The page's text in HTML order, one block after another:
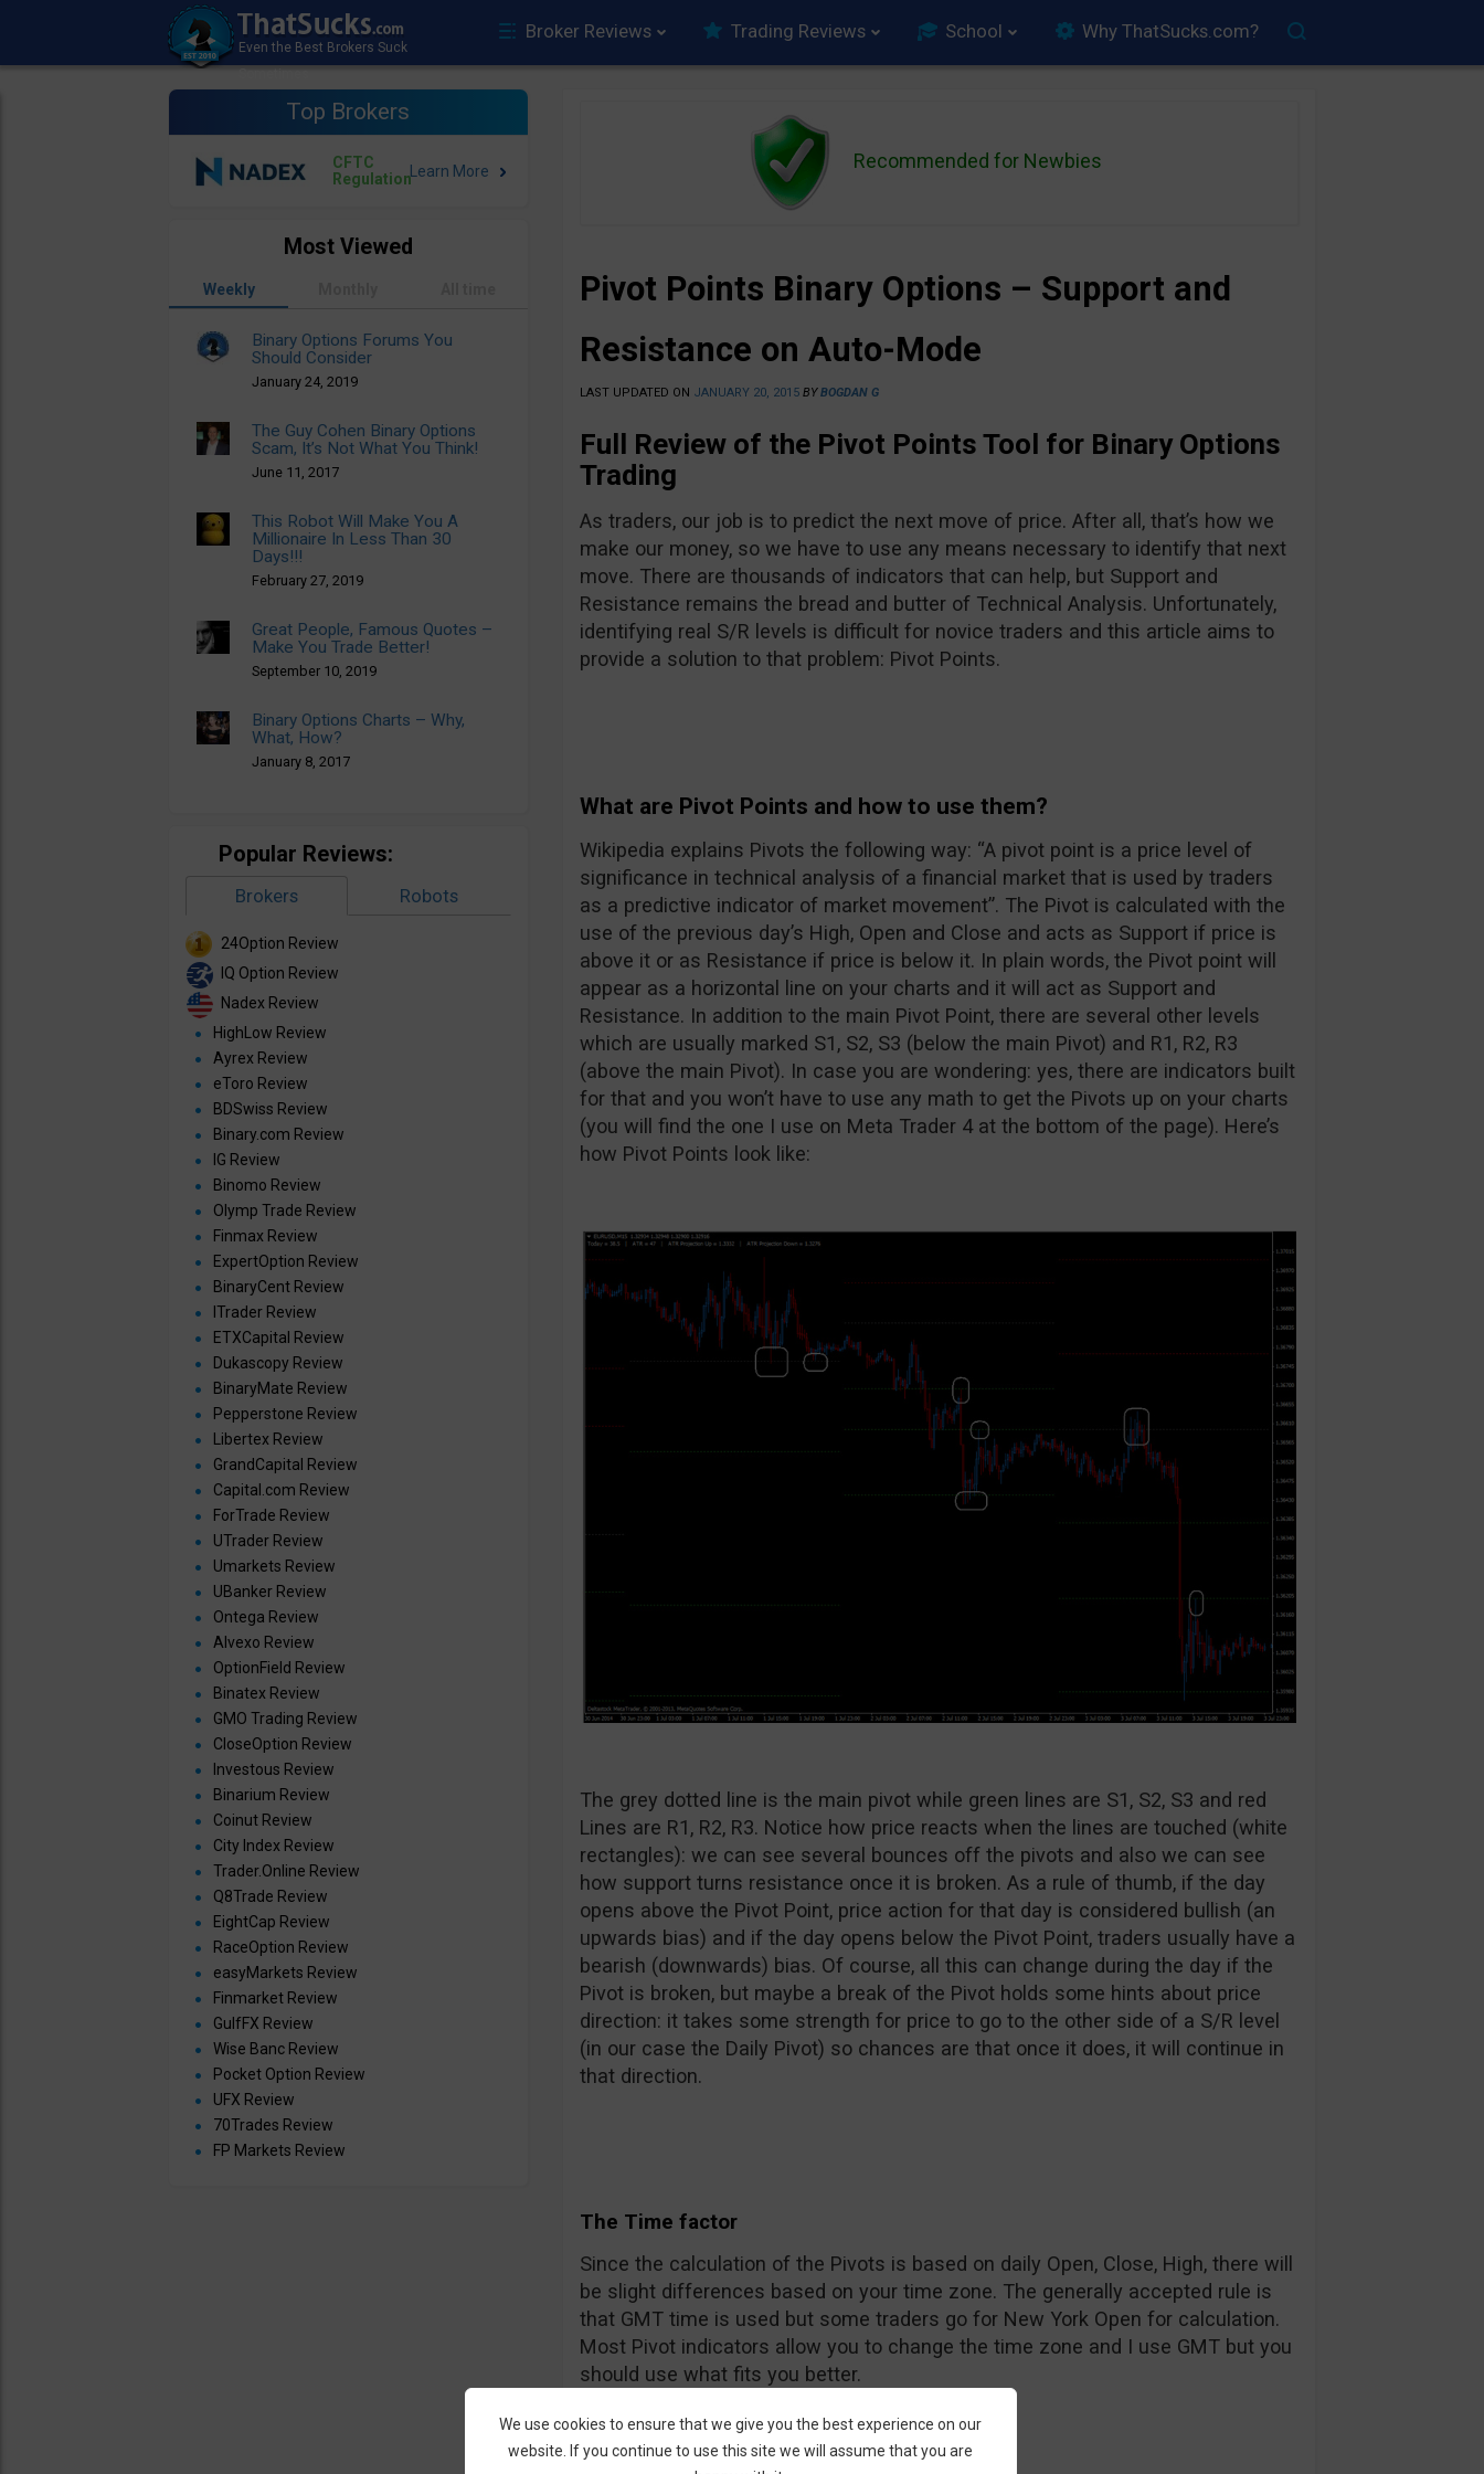
Broker Reviews Trading Reviews School Why ThatSucks.com?
Top Brokers
CFTC
Regulation
Recommended for Newbies
Pivot Points Binary Options – Support and
Resistance on Auto-Mode
LAST UPDATED ON JANUARY 20, 2015 BYBOGDAN G
Full Review of the Pivot Points Tool for Binary Options
Trading
As traders, our job is to predict the next move of price. After all, that’s how we
make our money, so we have to use any means necessary to identify that next
move. There are thousands of indicators that can help, but Support and
Resistance remains the bread and butter of Technical Analysis. Unfortunately,
identifying real S/R levels is difficult for novice traders and this article aims to
provide a solution to that problem: Pivot Points.
What are Pivot Points and how to use them?
Wikipedia explains Pivots the following way: “A pivot point is a price level of
significance in technical analysis of a financial market that is used by traders
as a predictive indicator of market movement”. The Pivot is calculated with the
use of the previous day’s High, Open and Close and acts as Support if price is
above it or as Resistance if price is below it. In plain words, the Pivot point will
appear as a horizontal line on your charts and it will act as Support and
Resistance. In addition to the main Pivot Point, there are several other levels
which are usually marked S1, S2, S3 (below the main Pivot) and R1, R2, R3
(above the main Pivot). In case you are wondering: yes, there are indicators built
for that and you won’t have to use any math to get the Pivots up on your charts
(you will find the one I use on Meta Trader 4 at the bottom of the page). Here’s
how Pivot Points look like:
The grey dotted line is the main pivot while green lines are S1, S2, S3 and red
Lines are R1, R2, R3. Notice how price reacts when the lines are touched (white
rectangles): we can see several bounces off the pivots and also we can see
how support turns resistance once it is broken. As a rule of thumb, if the day
opens above the Pivot Point, price action for that day is considered bullish (an
upwards bias) and if the day opens below the Pivot Point, traders usually have a
bearish (downwards) bias. Of course, all this can change during the day if the
Pivot is broken, but maybe a break of the Pivot holds some hints about price
direction: it takes some strength for price to go to the other side of a S/R level
(in our case the Daily Pivot) so chances are that once it does, it will continue in
that direction.
The Time factor
Since the calculation of the Pivots is based on daily Open, Close, High, there will
be slight differences based on your time zone. The generally accepted rule is
that GMT time is used but some traders go for New York Open for calculation.
Most Pivot indicators allow you to change the time zone and I use GMT but you
should use what fits you better.
Most Viewed
Weekly
Binary Options Forums You
Should Consider
January 24, 2019
The Guy Cohen Binary Options
Scam, It’s Not What You Think!
June 11, 2017
This Robot Will Make You A
Millionaire In Less Than 30
Days!!!
February 27, 2019
Great People, Famous Quotes –
Make You Trade Better!
September 10, 2019
Binary Options Charts – Why,
What, How?
January 8, 2017
Popular Reviews:
Brokers Robots
24Option Review
IQ Option Review
Nadex Review
HighLow Review
Ayrex Review
eToro Review
BDSwiss Review
Binary.com Review
IG Review
Binomo Review
Olymp Trade Review
Finmax Review
ExpertOption Review
BinaryCent Review
ITrader Review
ETXCapital Review
Dukascopy Review
BinaryMate Review
Pepperstone Review
Libertex Review
GrandCapital Review
Capital.com Review
ForTrade Review
UTrader Review
Umarkets Review
UBanker Review
Ontega Review
Alvexo Review
OptionField Review
Binatex Review
GMO Trading Review
CloseOption Review
Investous Review
Binarium Review
Coinut Review
City Index Review
Trader.Online Review
Q8Trade Review
EightCap Review
RaceOption Review
easyMarkets Review
Finmarket Review
GulfFX Review
Wise Banc Review
Pocket Option Review
UFX Review
70Trades Review
FP Markets Review
We use cookies to ensure that we give you the best experience on our
website. If you continue to use this site we will assume that you are